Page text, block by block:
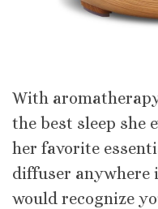
With
the best sleep she
her favorite
diffuser anywhere
would recognize